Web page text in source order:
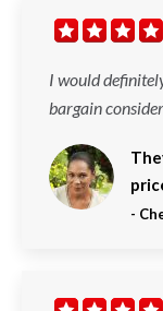
I would
bargain
-